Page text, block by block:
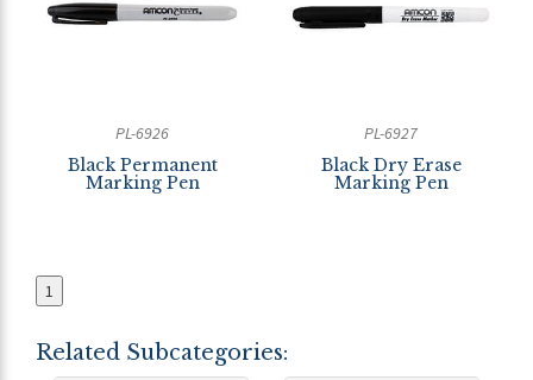
PL-6926
Black Permanent
Marking Pen
PL-6927
Black Dry Erase
Marking Pen
1
Related Subcategories: